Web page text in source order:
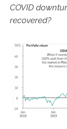
COVID
recovered?